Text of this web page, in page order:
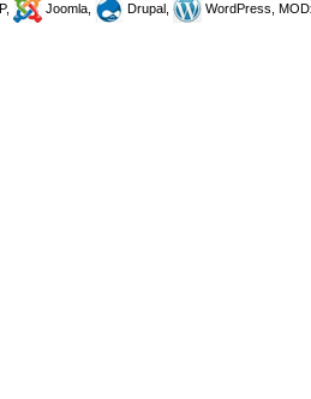
Joomla, Drupal, WordPress,